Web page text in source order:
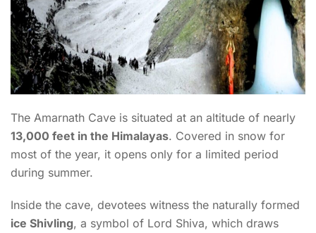
The Amarnath Cave is situated at an altitude of nearly
13,000 feet in the Himalayas. Covered in snow for
most of the year, it opens only for a limited period
during summer.
Inside the cave, devotees witness the naturally formed
ice Shivling, a symbol of Lord Shiva, which draws